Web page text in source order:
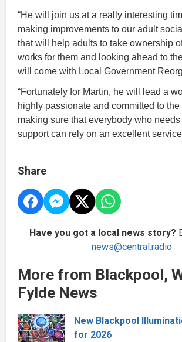
“He will join us at a really interesting
making improvements to our adult
that will help adults to take ownership
works for them and looking ahead to
will come with Local Government
“Fortunately for Martin, he will lead a
highly passionate and committed to
making sure that everybody who
support can rely on an excellent
Share
Have you got a local news story?
news@central.radio
More from Blackpool,
Fylde News
New Blackpool
for 2026